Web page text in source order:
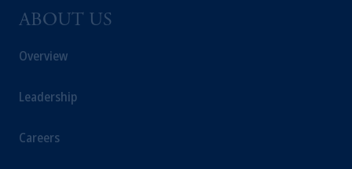
ABOUT US
Overview
Leadership
Careers